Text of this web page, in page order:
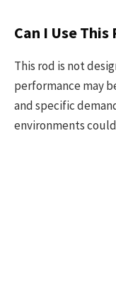
Can I Use
This rod is not
performance may
and specific
environments